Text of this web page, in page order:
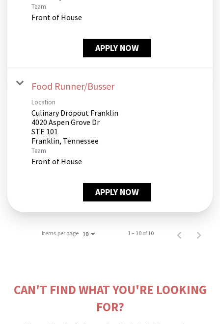
Team
Front of House
APPLY NOW
Food Runner/Busser
Location
Culinary Dropout Franklin
4020 Aspen Grove Dr
STE 101
Team
Front of House
APPLY NOW
Items per page 10 1 – 10 of 10
CAN'T FIND WHAT YOU'RE LOOKING
FOR?